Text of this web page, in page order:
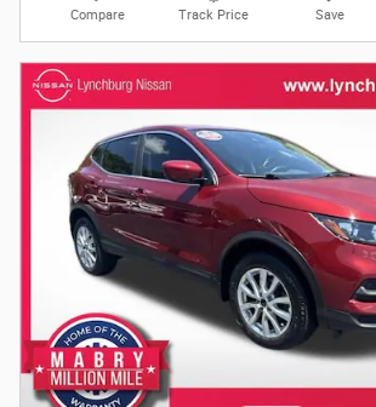
Compare Track Price Save